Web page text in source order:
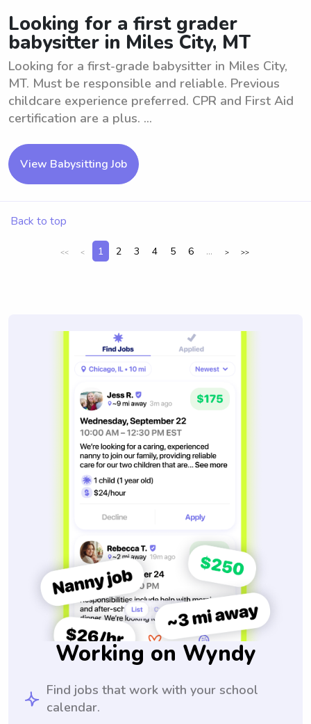
Looking for a first grader
babysitter in Miles City, MT
Looking for a first-grade babysitter in Miles City,
MT. Must be responsible and reliable. Previous
childcare experience preferred. CPR and First Aid
certification are a plus. ...
View Babysitting Job
Back to top
<< < 1 2 3 4 5 6 ... > >>
Working on Wyndy
Find jobs that work with your school
calendar.